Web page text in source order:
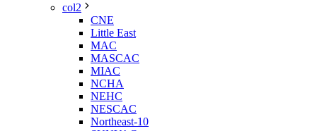
col2
CNE
Little East
MAC
MASCAC
MIAC
NCHA
NEHC
NESCAC
Northeast-10